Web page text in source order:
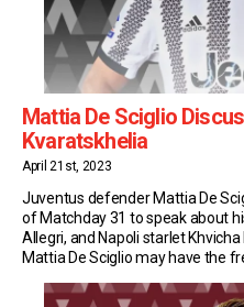
Mattia De Sciglio
Kvaratskhelia
April 21st, 2023
Juventus defender Mattia De
of Matchday 31 to speak about
Allegri, and Napoli starlet
Mattia De Sciglio may have the
30, […]